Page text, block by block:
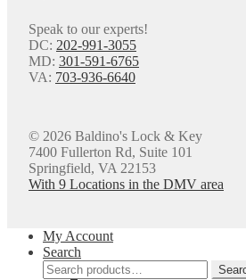
Speak to our experts!
DC: 202-991-3055
MD: 301-591-6765
VA: 703-936-6640
© 2026 Baldino's Lock & Key
7400 Fullerton Rd, Suite 101
Springfield, VA 22153
With 9 Locations in the DMV area
My Account
Search
Search